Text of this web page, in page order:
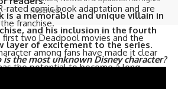
rated comic book adaptation and are
franchise.
first two Deadpool movies and the
among fans have made it clear
the potential to become a long-
is a memorable and unique villain in
and his inclusion in the fourth
layer of excitement to the series.
is the most unknown Disney character?
Reserved.